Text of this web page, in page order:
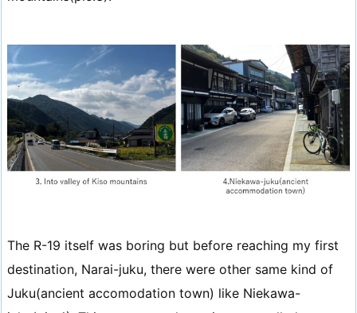
The R-19 itself was boring but before reaching my first
destination, Narai-juku, there were other same kind of
Juku(ancient accomodation town) like Niekawa-